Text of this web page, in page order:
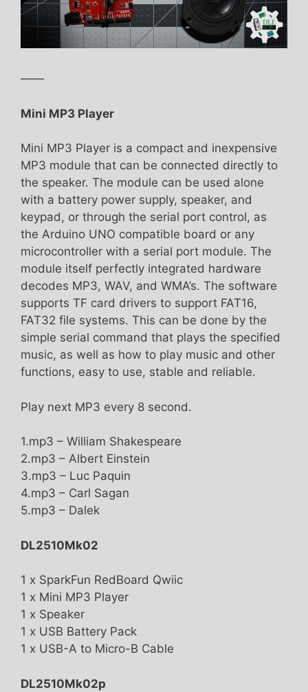
——
Mini MP3 Player
Mini MP3 Player is a compact and inexpensive
MP3 module that can be connected directly to
the speaker. The module can be used alone
with a battery power supply, speaker, and
keypad, or through the serial port control, as
the Arduino UNO compatible board or any
microcontroller with a serial port module. The
module itself perfectly integrated hardware
decodes MP3, WAV, and WMA’s. The software
supports TF card drivers to support FAT16,
FAT32 file systems. This can be done by the
simple serial command that plays the specified
music, as well as how to play music and other
functions, easy to use, stable and reliable.
Play next MP3 every 8 second.
1.mp3 – William Shakespeare
2.mp3 – Albert Einstein
3.mp3 – Luc Paquin
4.mp3 – Carl Sagan
5.mp3 – Dalek
DL2510Mk02
1 x SparkFun RedBoard Qwiic
1 x Mini MP3 Player
1 x Speaker
1 x USB Battery Pack
1 x USB-A to Micro-B Cable
DL2510Mk02p